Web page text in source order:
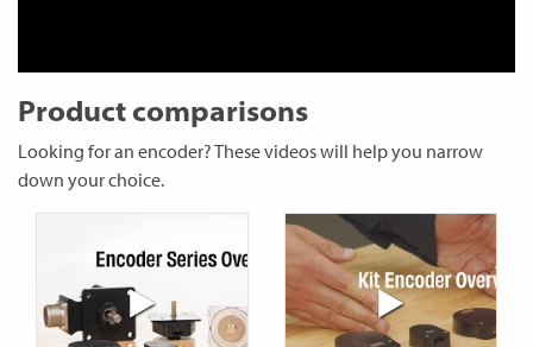
Product comparisons
Looking for an encoder? These videos will help you narrow
down your choice.